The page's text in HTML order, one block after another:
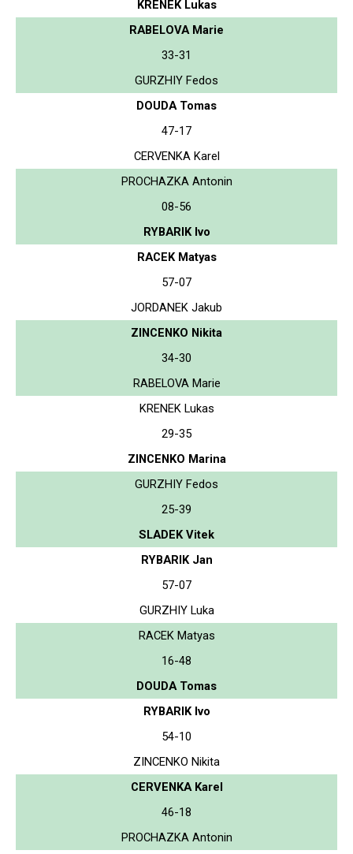
KRENEK Lukas
RABELOVA Marie
33-31
GURZHIY Fedos
DOUDA Tomas
47-17
CERVENKA Karel
PROCHAZKA Antonin
08-56
RYBARIK Ivo
RACEK Matyas
57-07
JORDANEK Jakub
ZINCENKO Nikita
34-30
RABELOVA Marie
KRENEK Lukas
29-35
ZINCENKO Marina
GURZHIY Fedos
25-39
SLADEK Vitek
RYBARIK Jan
57-07
GURZHIY Luka
RACEK Matyas
16-48
DOUDA Tomas
RYBARIK Ivo
54-10
ZINCENKO Nikita
CERVENKA Karel
46-18
PROCHAZKA Antonin